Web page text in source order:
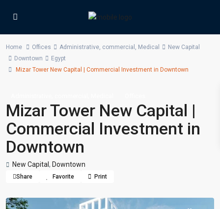
Home Offices Administrative, commercial , Medical
New Capital
Downtown
Egypt
Mizar Tower New Capital | Commercial Investment in Downtown
Mizar Tower New Capital |
Commercial Investment in
Downtown
New Capital , Downtown
Share Favorite Print